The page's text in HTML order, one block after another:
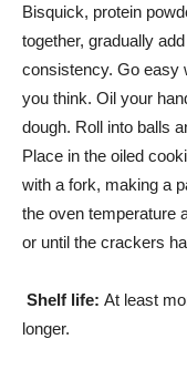
Bisquick, protein
together, gradually
consistency. Go easy
you think. Oil your
dough. Roll into balls
Place in the oiled
with a fork, making a
the oven temperature
or until the crackers
Shelf life: At least
longer.